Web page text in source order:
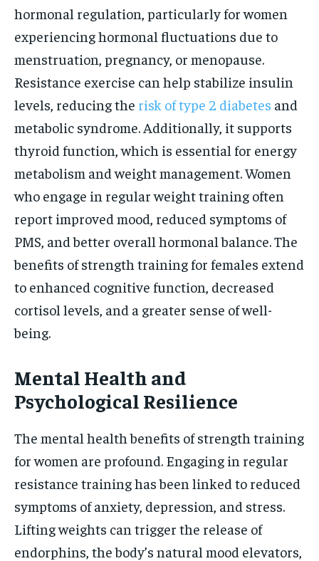
hormonal regulation, particularly for women
experiencing hormonal fluctuations due to
menstruation, pregnancy, or menopause.
Resistance exercise can help stabilize insulin
levels, reducing the risk of type 2 diabetes and
metabolic syndrome. Additionally, it supports
thyroid function, which is essential for energy
metabolism and weight management. Women
who engage in regular weight training often
report improved mood, reduced symptoms of
PMS, and better overall hormonal balance. The
benefits of strength training for females extend
to enhanced cognitive function, decreased
cortisol levels, and a greater sense of well-
being.
Mental Health and
Psychological Resilience
The mental health benefits of strength training
for women are profound. Engaging in regular
resistance training has been linked to reduced
symptoms of anxiety, depression, and stress.
Lifting weights can trigger the release of
endorphins, the body’s natural mood elevators,